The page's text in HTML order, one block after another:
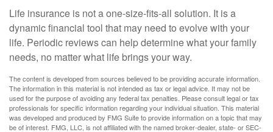
Life insurance is not a one-size-fits-all solution. It is a
dynamic financial tool that may need to evolve with your
life. Periodic reviews can help determine what your family
needs, no matter what life brings your way.
The content is developed from sources believed to be providing accurate information.
The information in this material is not intended as tax or legal advice. It may not be
used for the purpose of avoiding any federal tax penalties. Please consult legal or tax
professionals for specific information regarding your individual situation. This material
was developed and produced by FMG Suite to provide information on a topic that may
be of interest. FMG, LLC, is not affiliated with the named broker-dealer, state- or SEC-